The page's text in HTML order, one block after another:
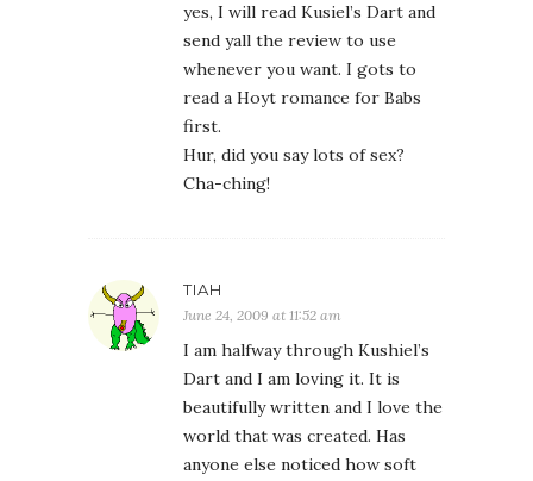
yes, I will read Kusiel’s Dart and
send yall the review to use
whenever you want. I gots to
read a Hoyt romance for Babs
first.
Hur, did you say lots of sex?
Cha-ching!
TIAH
June 24, 2009 at 11:52 am
I am halfway through Kushiel’s
Dart and I am loving it. It is
beautifully written and I love the
world that was created. Has
anyone else noticed how soft